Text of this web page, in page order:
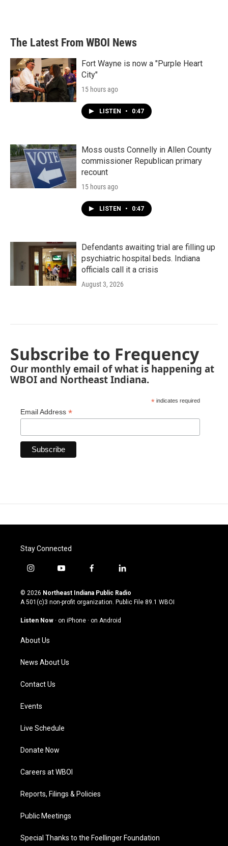
b
o
e
d
n
l
The Latest From WBOI News
Fort Wayne is now a "Purple Heart
City"
15 hours ago
LISTEN • 0:47
Moss ousts Connelly in Allen County
commissioner Republican primary
recount
15 hours ago
LISTEN • 0:47
Defendants awaiting trial are filling up
psychiatric hospital beds. Indiana
officials call it a crisis
August 3, 2026
Subscribe to Frequency
Our monthly email of what is happening at
WBOI and Northeast Indiana.
* indicates required
Email Address *
Stay Connected
i
s
t
g
a
m
y
u
t
u
b
f
c
e
o
l
n
k
© 2026 Northeast Indiana Public Radio
A 501(c)3 non-profit organization. Public File 89.1 WBOI
Listen Now · on iPhone · on Android
About Us
News About Us
Contact Us
Events
Live Schedule
Donate Now
Careers at WBOI
Reports, Filings & Policies
Public Meetings
Special Thanks to the Foellinger Foundation